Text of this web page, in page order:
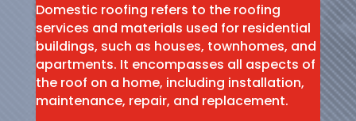
Domestic roofing refers to the roofing
services and materials used for residential
buildings, such as houses, townhomes, and
apartments. It encompasses all aspects of
the roof on a home, including installation,
maintenance, repair, and replacement.